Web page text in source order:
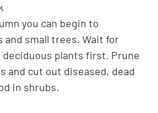
you can begin to
and small trees. Wait for
deciduous plants first. Prune
and cut out diseased, dead
in shrubs.